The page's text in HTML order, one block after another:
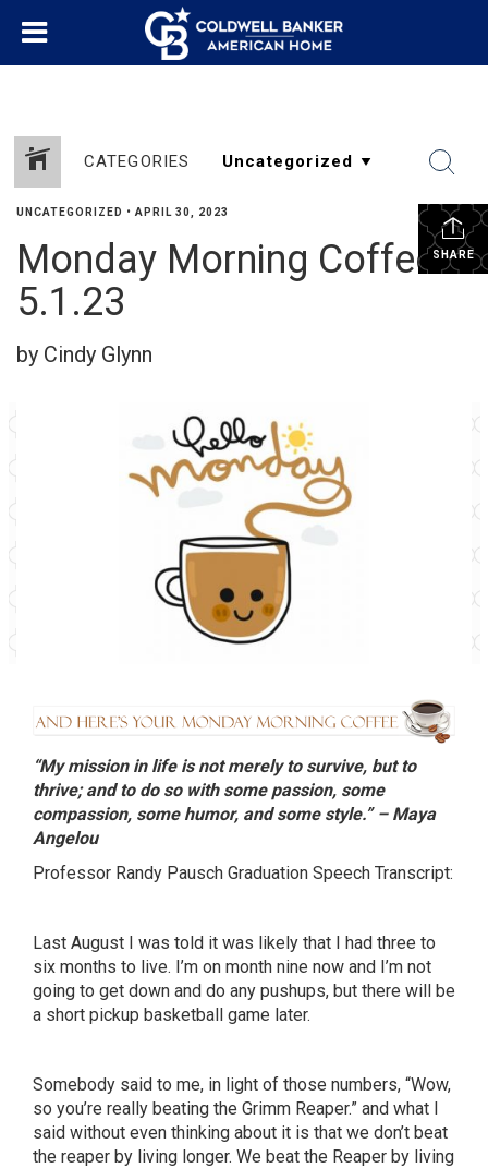
CATEGORIES
SHARE
UNCATEGORIZED • APRIL 30, 2023
Monday Morning Coffee
5.1.23
by Cindy Glynn
“My mission in life is not merely to survive, but to
thrive; and to do so with some passion, some
compassion, some humor, and some style.” – Maya
Angelou
Professor Randy Pausch Graduation Speech Transcript:
Last August I was told it was likely that I had three to
six months to live. I’m on month nine now and I’m not
going to get down and do any pushups, but there will be
a short pickup basketball game later.
Somebody said to me, in light of those numbers, “Wow,
so you’re really beating the Grimm Reaper.” and what I
said without even thinking about it is that we don’t beat
the reaper by living longer. We beat the Reaper by living